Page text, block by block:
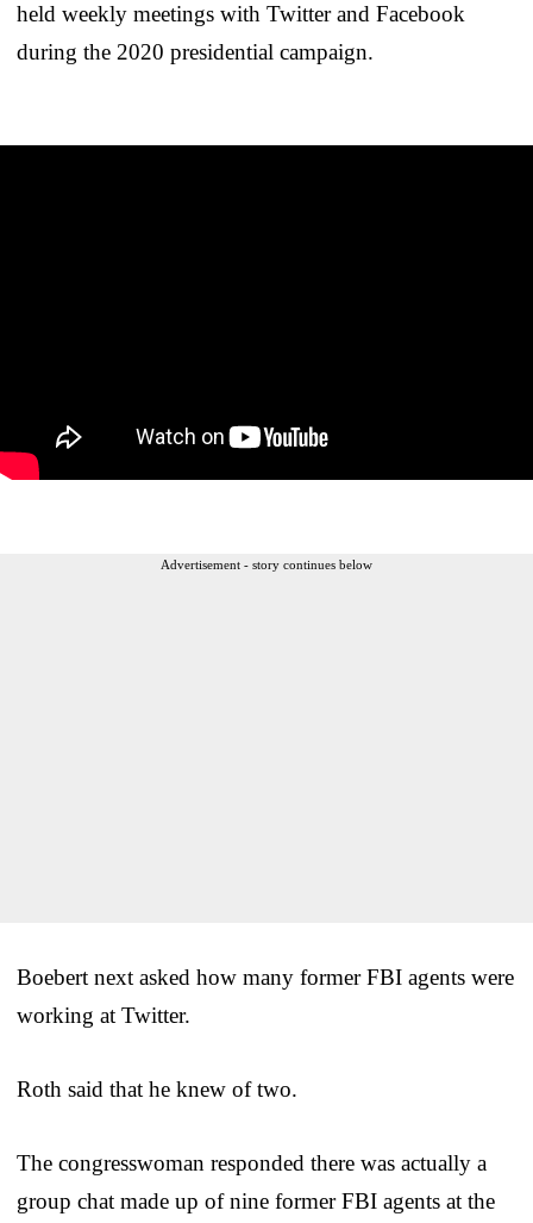
held weekly meetings with Twitter and Facebook
during the 2020 presidential campaign.
Advertisement - story continues below
Boebert next asked how many former FBI agents were
working at Twitter.
Roth said that he knew of two.
The congresswoman responded there was actually a
group chat made up of nine former FBI agents at the